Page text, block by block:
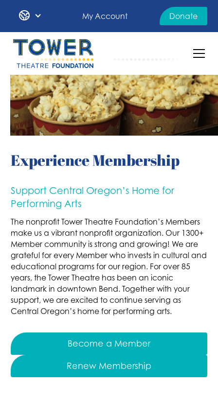
My Account Donate
Experience Membership
Support Central Oregon’s Home for
Performing Arts
The nonprofit Tower Theatre Foundation’s Members
make us a vibrant nonprofit organization. Our 1300+
Member community is strong and growing! We are
grateful for every Member who invests in cultural and
educational programs for our region. For over 85
years, the Tower Theatre has been an iconic
landmark in downtown Bend. Together with your
support, we are excited to continue serving as
Central Oregon’s home for performing arts.
Become a Member
Renew Membership